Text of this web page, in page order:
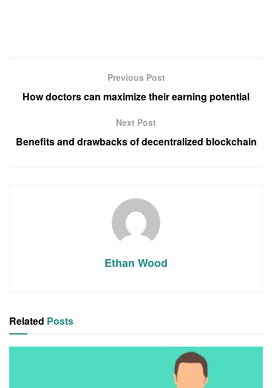
Previous Post
How doctors can maximize their earning potential
Next Post
Benefits and drawbacks of decentralized blockchain
Ethan Wood
Related Posts